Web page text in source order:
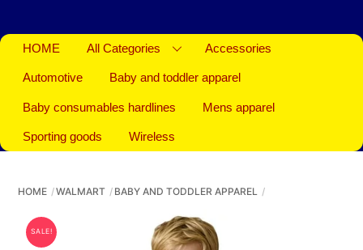
HOME All Categories Accessories
Automotive Baby and toddler apparel
Baby consumables hardlines Mens apparel
Sporting goods Wireless
HOME WALMART BABY AND TODDLER APPAREL
SALE!